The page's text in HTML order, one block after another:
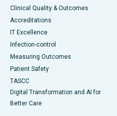
Clinical Quality & Outcomes
Accreditations
IT Excellence
Infection-control
Measuring Outcomes
Patient Safety
TASCC
Digital Transformation and AI for
Better Care